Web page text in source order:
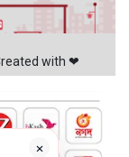
with ❤
×